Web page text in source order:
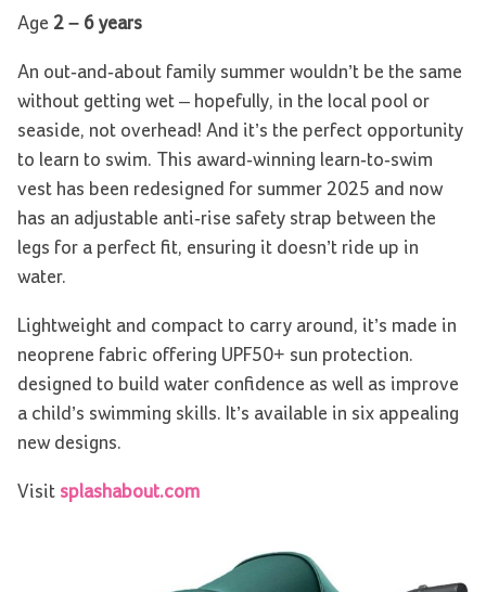
Age 2 – 6 years
An out-and-about family summer wouldn’t be the same
without getting wet – hopefully, in the local pool or
seaside, not overhead! And it’s the perfect opportunity
to learn to swim. This award-winning learn-to-swim
vest has been redesigned for summer 2025 and now
has an adjustable anti-rise safety strap between the
legs for a perfect fit, ensuring it doesn’t ride up in
water.
Lightweight and compact to carry around, it’s made in
neoprene fabric offering UPF50+ sun protection.
designed to build water confidence as well as improve
a child’s swimming skills. It’s available in six appealing
new designs.
Visit splashabout.com